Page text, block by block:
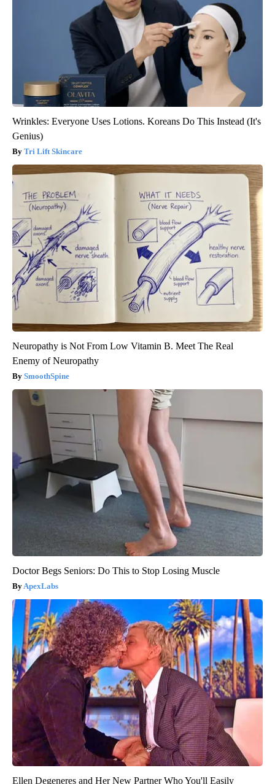
Wrinkles: Everyone Uses Lotions. Koreans Do This Instead (It's
Genius)
Tri Lift Skincare
Neuropathy is Not From Low Vitamin B. Meet The Real
Enemy of Neuropathy
SmoothSpine
Doctor Begs Seniors: Do This to Stop Losing Muscle
ApexLabs
Ellen Degeneres and Her New Partner Who You'll Easily